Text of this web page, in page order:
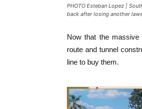
PHOTO Esteban Lopez |
back after losing another
Now that the massive
route and tunnel
line to buy them.